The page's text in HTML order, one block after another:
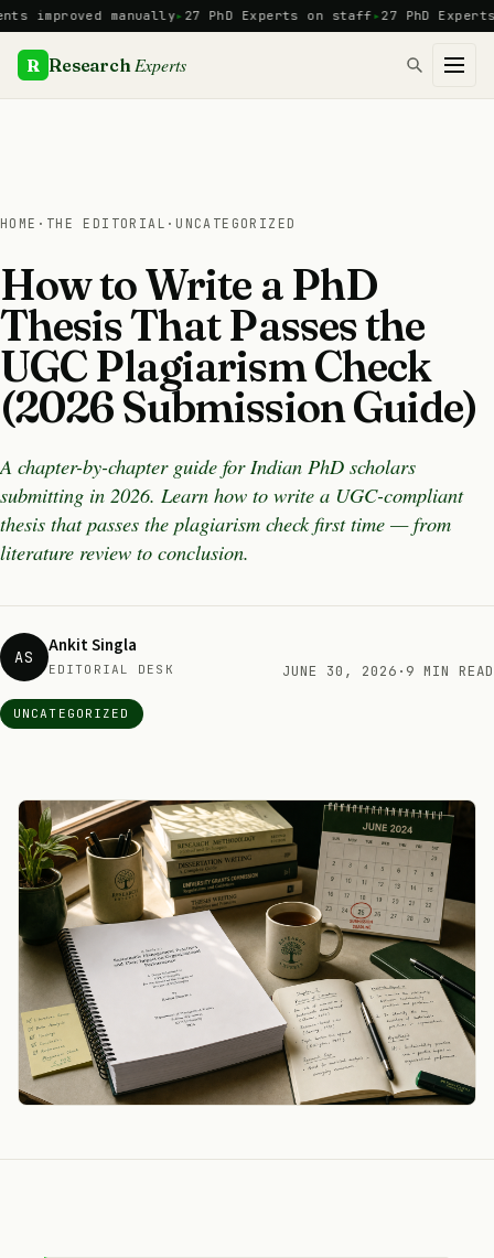
Skip
to
content
manually 27 PhD Experts on staff 27 PhD Experts
R Research Experts
HOME · THE EDITORIAL · UNCATEGORIZED
How to Write a PhD
Thesis That Passes the
UGC Plagiarism Check
(2026 Submission Guide)
A chapter-by-chapter guide for Indian PhD scholars
submitting in 2026. Learn how to write a UGC-compliant
thesis that passes the plagiarism check first time — from
literature review to conclusion.
AS Ankit Singla
EDITORIAL DESK JUNE 30, 2026 · 9 MIN READ
UNCATEGORIZED